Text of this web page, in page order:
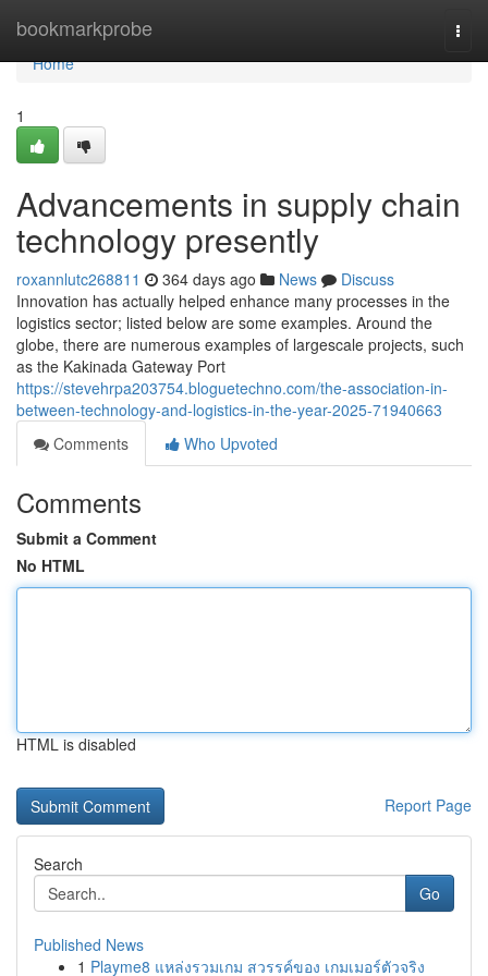
bookmarkprobe
Home
Home
1
Advancements in supply chain
technology presently
roxannlutc268811 364 days ago News
Discuss
Innovation has actually helped enhance many processes in the
logistics sector; listed below are some examples. Around the
globe, there are numerous examples of largescale projects, such
as the Kakinada Gateway Port
https://stevehrpa203754.bloguetechno.com/the-association-in-
between-technology-and-logistics-in-the-year-2025-71940663
Comments
Who Upvoted
Comments
Submit a Comment
No HTML
HTML is disabled
Report Page
Search
Go
Published News
1 Playme8 แหล่งรวมเกม สวรรค์ของ เกมเมอร์ตัวจริง